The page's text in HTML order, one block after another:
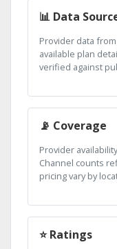
📊 Data
Provider data
available plan
verified against
📡 Coverage
Provider
Channel counts
pricing vary by
⭐ Ratings